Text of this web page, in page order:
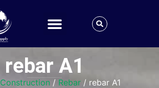
rebar A1
Construction / Rebar/ rebar A1